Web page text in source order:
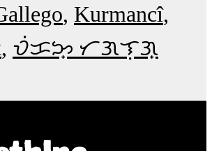
Kurmancî
ᜏᜒᜃᜅ᜔ ᜆᜄᜎᜓᜄ᜔